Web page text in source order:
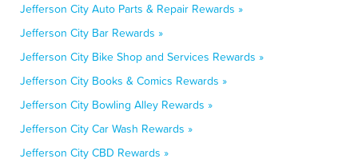
Jefferson City Auto Parts & Repair Rewards »
Jefferson City Bar Rewards »
Jefferson City Bike Shop and Services Rewards »
Jefferson City Books & Comics Rewards »
Jefferson City Bowling Alley Rewards »
Jefferson City Car Wash Rewards »
Jefferson City CBD Rewards »